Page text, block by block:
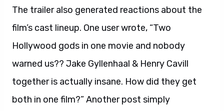
The trailer also generated reactions about the
film’s cast lineup. One user wrote, “Two
Hollywood gods in one movie and nobody
warned us?? Jake Gyllenhaal & Henry Cavill
together is actually insane. How did they get
both in one film?” Another post simply